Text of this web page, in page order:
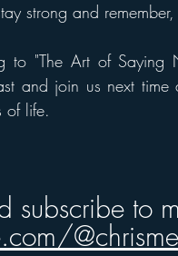
strong and
to "The Art of Saying
and join us next
of life.
subscribe to